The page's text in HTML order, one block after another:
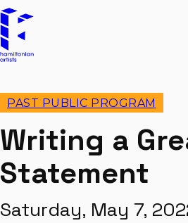
Hamiltonian Artists
PAST PUBLIC PROGRAM
Writing a
Statement
Saturday, May 7,